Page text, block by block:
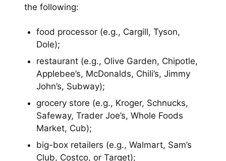
the following:
food processor (e.g., Cargill, Tyson,
Dole);
restaurant (e.g., Olive Garden, Chipotle,
Applebee’s, McDonalds, Chili’s, Jimmy
John’s, Subway);
grocery store (e.g., Kroger, Schnucks,
Safeway, Trader Joe’s, Whole Foods
Market, Cub);
big-box retailers (e.g., Walmart, Sam’s
Club, Costco, or Target);